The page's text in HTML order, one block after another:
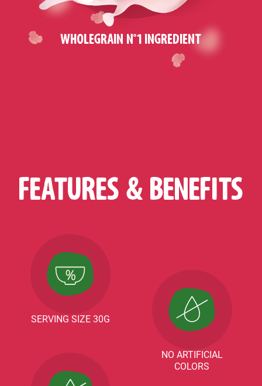
WHOLEGRAIN N°1 INGREDIENT
FEATURES & BENEFITS
SERVING SIZE 30G
NO ARTIFICIAL
COLORS